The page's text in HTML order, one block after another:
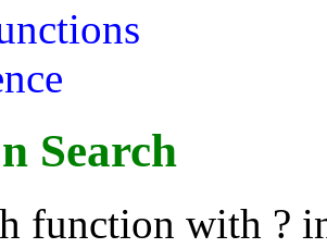
Search
function with ?